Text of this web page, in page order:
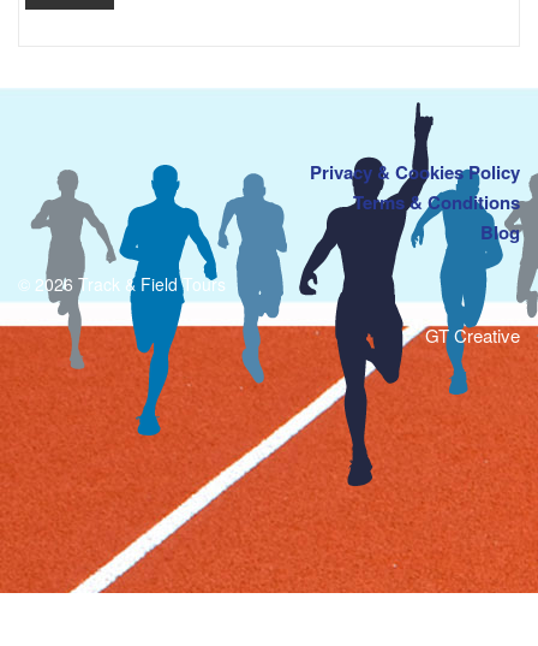
Privacy & Cookies Policy
Terms & Conditions
Blog
© 2026 Track & Field Tours
GT Creative